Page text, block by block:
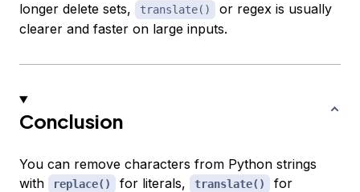
longer delete sets,
translate()
or regex is usually
clearer and faster on large inputs.
Conclusion
You can remove characters from Python strings
with
replace() for literals, translate()
for